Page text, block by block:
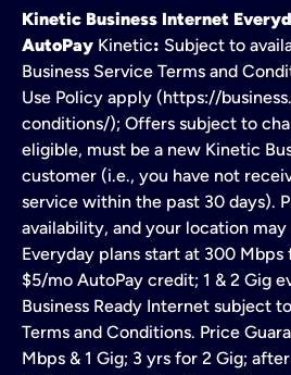
Kinetic Business Internet
AutoPay Kinetic: Subject to
Business Service Terms and
Use Policy apply (https://
conditions/); Offers subject to
eligible, must be a new Kinetic
customer (i.e., you have not
service within the past 30 days).
availability, and your location
Everyday plans start at 300
$5/mo AutoPay credit; 1 & 2 Gig
Business Ready Internet subject
Terms and Conditions. Price
Mbps & 1 Gig; 3 yrs for 2 Gig;